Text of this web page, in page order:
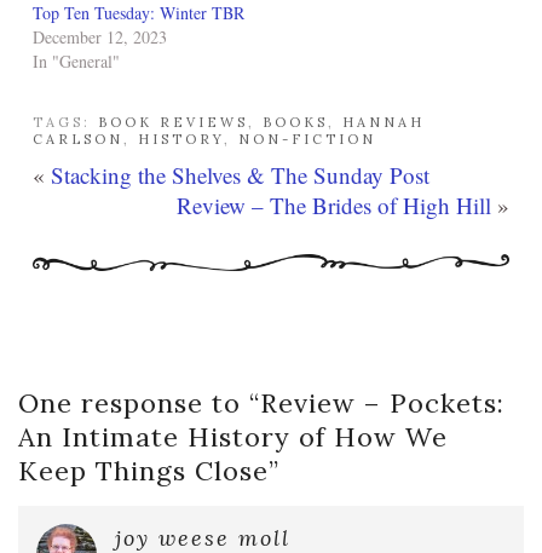
Top Ten Tuesday: Winter TBR
December 12, 2023
In "General"
TAGS: BOOK REVIEWS BOOKS
HANNAH
CARLSON
HISTORY NON-FICTION
« Stacking the Shelves & The Sunday Post
Review – The Brides of High Hill »
One response to “Review – Pockets:
An Intimate History of How We
Keep Things Close”
joy weese moll